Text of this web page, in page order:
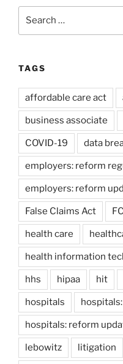
TAGS
affordable care act
business associate
COVID-19 data
employers: reform
employers: reform
False Claims Act
health care
health information
hhs hipaa hit
hospitals
hospitals: reform
lebowitz litigation